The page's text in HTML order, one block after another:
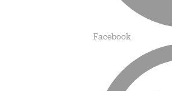
Facebook